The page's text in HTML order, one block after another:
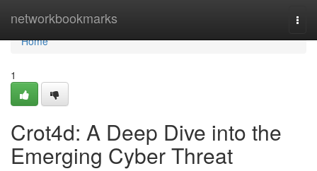
networkbookmarks
Home
Home
1
Crot4d: A Deep Dive into the
Emerging Cyber Threat